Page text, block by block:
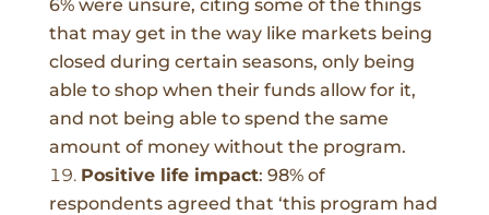
6% were unsure, citing some of the things
that may get in the way like markets being
closed during certain seasons, only being
able to shop when their funds allow for it,
and not being able to spend the same
amount of money without the program.
Positive life impact: 98% of
respondents agreed that ‘this program had